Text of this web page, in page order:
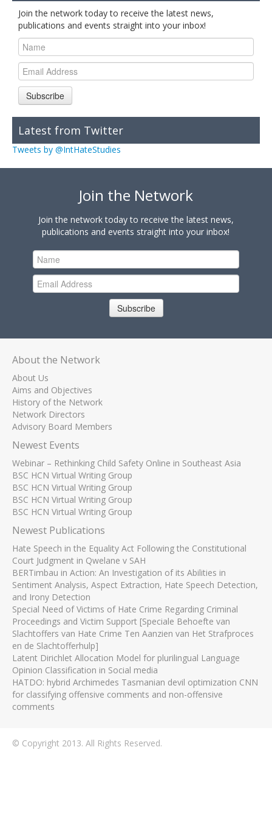
Join the network today to receive the latest news,
publications and events straight into your inbox!
Subscribe
Latest from Twitter
Tweets by @IntHateStudies
Join the Network
Join the network today to receive the latest news,
publications and events straight into your inbox!
Subscribe
About the Network
About Us
Aims and Objectives
History of the Network
Network Directors
Advisory Board Members
Newest Events
Webinar – Rethinking Child Safety Online in Southeast Asia
BSC HCN Virtual Writing Group
BSC HCN Virtual Writing Group
BSC HCN Virtual Writing Group
BSC HCN Virtual Writing Group
Newest Publications
Hate Speech in the Equality Act Following the Constitutional
Court Judgment in Qwelane v SAH
BERTimbau in Action: An Investigation of its Abilities in
Sentiment Analysis, Aspect Extraction, Hate Speech Detection,
and Irony Detection
Special Need of Victims of Hate Crime Regarding Criminal
Proceedings and Victim Support [Speciale Behoefte van
Slachtoffers van Hate Crime Ten Aanzien van Het Strafproces
en de Slachtofferhulp]
Latent Dirichlet Allocation Model for plurilingual Language
Opinion Classification in Social media
HATDO: hybrid Archimedes Tasmanian devil optimization CNN
for classifying offensive comments and non-offensive
comments
© Copyright 2013. All Rights Reserved.